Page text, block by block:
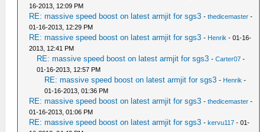
16-2013, 12:09 PM
RE: massive speed boost on latest armjit for sgs3 -thedicemaster -
01-16-2013, 12:29 PM
RE: massive speed boost on latest armjit for sgs3 - Henrik - 01-16-
2013, 12:41 PM
RE: massive speed boost on latest armjit for sgs3 -Carter07 -
01-16-2013, 12:57 PM
RE: massive speed boost on latest armjit for sgs3 - Henrik -
01-16-2013, 01:36 PM
RE: massive speed boost on latest armjit for sgs3 -thedicemaster -
01-16-2013, 01:06 PM
RE: massive speed boost on latest armjit for sgs3 -kervu117 - 01-